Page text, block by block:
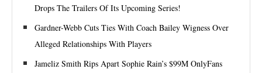
Drops The Trailers Of Its Upcoming Series!
Gardner-Webb Cuts Ties With Coach Bailey Wigness Over
Alleged Relationships With Players
Jameliz Smith Rips Apart Sophie Rain’s $99M OnlyFans